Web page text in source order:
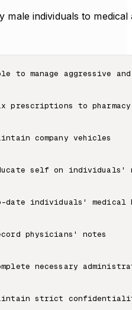
male individuals to
to manage aggressive
prescriptions to
company vehicles
self on individuals'
date individuals' medical
physicians' notes
necessary
strict